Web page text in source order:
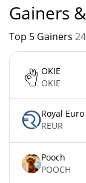
Gainers
Top 5 Gainers
OKIE
OKIE
Royal Euro
REUR
Pooch
POOCH